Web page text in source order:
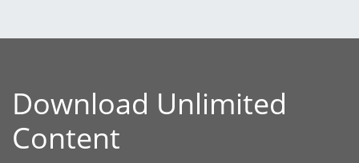
Download Unlimited
Content